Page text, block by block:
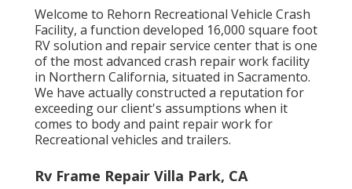
Welcome to Rehorn Recreational Vehicle Crash
Facility, a function developed 16,000 square foot
RV solution and repair service center that is one
of the most advanced crash repair work facility
in Northern California, situated in Sacramento.
We have actually constructed a reputation for
exceeding our client's assumptions when it
comes to body and paint repair work for
Recreational vehicles and trailers.
Rv Frame Repair Villa Park, CA